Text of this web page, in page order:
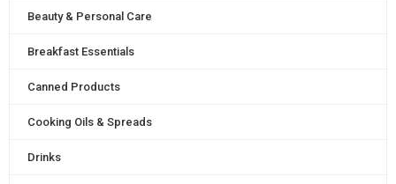
Beauty & Personal Care
Breakfast Essentials
Canned Products
Cooking Oils & Spreads
Drinks